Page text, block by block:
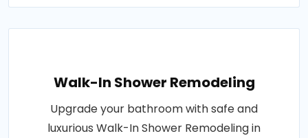
Walk-In Shower Remodeling
Upgrade your bathroom with safe and
luxurious Walk-In Shower Remodeling in